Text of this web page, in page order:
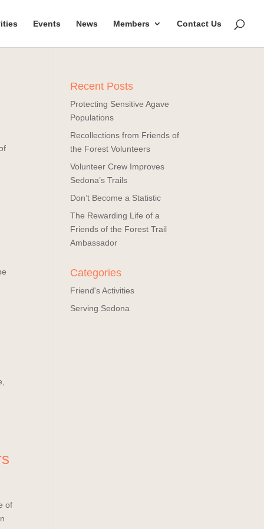
Events News Members Contact Us
of
Recent Posts
Protecting Sensitive Agave
Populations
Recollections from Friends of
the Forest Volunteers
Volunteer Crew Improves
Sedona’s Trails
Don’t Become a Statistic
The Rewarding Life of a
Friends of the Forest Trail
Ambassador
Categories
Friend's Activities
Serving Sedona